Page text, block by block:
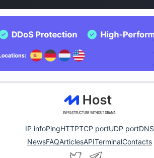
IP infoPingHTTPTCP portUDP portDNS
NewsFAQArticlesAPITerminalContacts